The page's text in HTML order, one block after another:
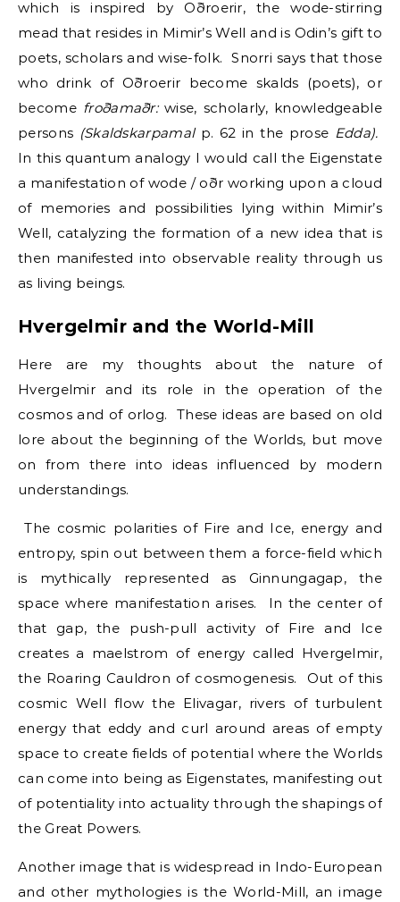
which is inspired by Oðroerir, the wode-stirring
mead that resides in Mimir’s Well and is Odin’s gift to
poets, scholars and wise-folk. Snorri says that those
who drink of Oðroerir become skalds (poets), or
become froðamaðr:wise, scholarly, knowledgeable
persons (Skaldskarpamal p. 62 in the prose Edda).
In this quantum analogy I would call the Eigenstate
a manifestation of wode / oðr working upon a cloud
of memories and possibilities lying within Mimir’s
Well, catalyzing the formation of a new idea that is
then manifested into observable reality through us
as living beings.
Hvergelmir and the World-Mill
Here are my thoughts about the nature of
Hvergelmir and its role in the operation of the
cosmos and of orlog. These ideas are based on old
lore about the beginning of the Worlds, but move
on from there into ideas influenced by modern
understandings.
The cosmic polarities of Fire and Ice, energy and
entropy, spin out between them a force-field which
is mythically represented as Ginnungagap, the
space where manifestation arises. In the center of
that gap, the push-pull activity of Fire and Ice
creates a maelstrom of energy called Hvergelmir,
the Roaring Cauldron of cosmogenesis. Out of this
cosmic Well flow the Elivagar, rivers of turbulent
energy that eddy and curl around areas of empty
space to create fields of potential where the Worlds
can come into being as Eigenstates, manifesting out
of potentiality into actuality through the shapings of
the Great Powers.
Another image that is widespread in Indo-European
and other mythologies is the World-Mill, an image